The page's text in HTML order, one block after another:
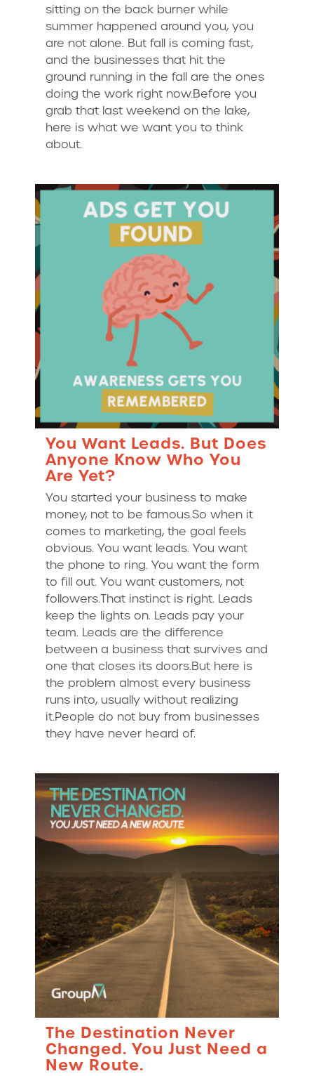
sitting on the back burner while
summer happened around you, you
are not alone. But fall is coming fast,
and the businesses that hit the
ground running in the fall are the ones
doing the work right now.Before you
grab that last weekend on the lake,
here is what we want you to think
about.
You Want Leads. But Does
Anyone Know Who You
Are Yet?
You started your business to make
money, not to be famous.So when it
comes to marketing, the goal feels
obvious. You want leads. You want
the phone to ring. You want the form
to fill out. You want customers, not
followers.That instinct is right. Leads
keep the lights on. Leads pay your
team. Leads are the difference
between a business that survives and
one that closes its doors.But here is
the problem almost every business
runs into, usually without realizing
it.People do not buy from businesses
they have never heard of.
The Destination Never
Changed. You Just Need a
New Route.